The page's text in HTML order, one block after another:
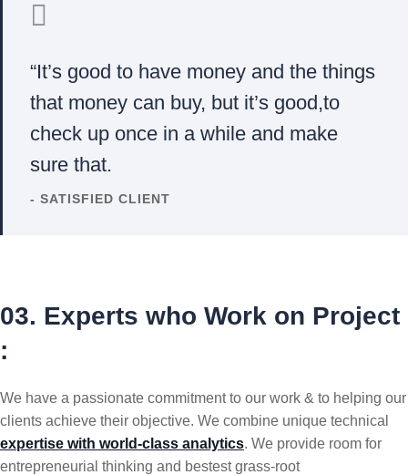
“It’s good to have money and the things
that money can buy, but it’s good,to
check up once in a while and make
sure that.
- SATISFIED CLIENT
03. Experts who Work on Project
:
We have a passionate commitment to our work & to helping our
clients achieve their objective. We combine unique technical
expertise with world-class analytics. We provide room for
entrepreneurial thinking and bestest grass-root